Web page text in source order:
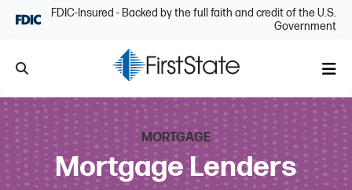
Skip NavigationFDIC-Insured - Backed by the full faith and credit of the U.S.
Government
Search
MORTGAGE
Mortgage Lenders